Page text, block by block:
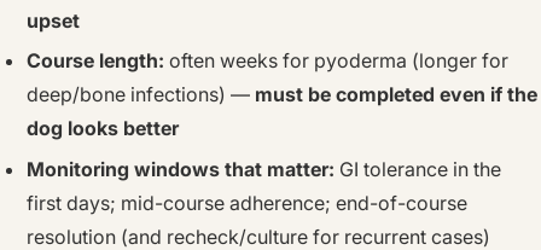
upset
Course length: often weeks for pyoderma (longer for
deep/bone infections) — must be completed even if the
dog looks better
Monitoring windows that matter: GI tolerance in the
first days; mid-course adherence; end-of-course
resolution (and recheck/culture for recurrent cases)